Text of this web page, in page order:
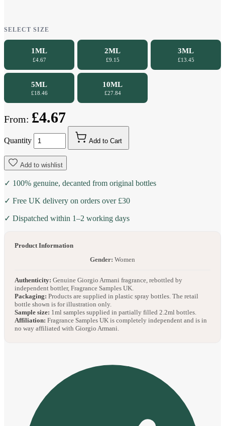
SELECT SIZE
1ML
£4.67
2ML
£9.15
3ML
£13.45
5ML
£18.46
10ML
£27.84
From: £4.67
Quantity Add to Cart
Add to wishlist
✓ 100% genuine, decanted from original bottles
✓ Free UK delivery on orders over £30
✓ Dispatched within 1–2 working days
Product Information
Gender: Women
Authenticity: Genuine Giorgio Armani fragrance, rebottled by
independent bottler, Fragrance Samples UK.
Packaging: Products are supplied in plastic spray bottles. The retail
bottle shown is for illustration only.
Sample size: 1ml samples supplied in partially filled 2.2ml bottles.
Affiliation: Fragrance Samples UK is completely independent and is in
no way affiliated with Giorgio Armani.